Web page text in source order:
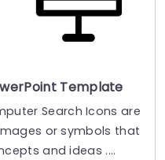
Template
Search Icons are
or symbols that
and ideas ....